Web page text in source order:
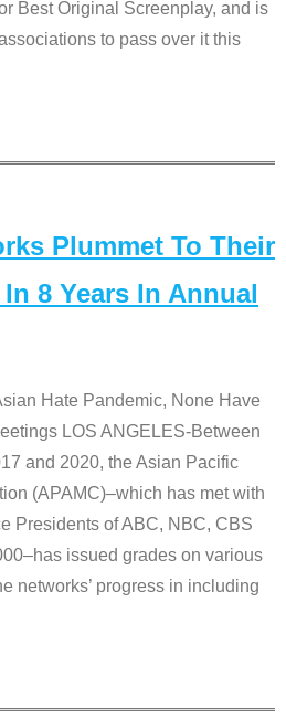
Best Original Screenplay, and is
to pass over it this
Plummet To Their
8 Years In Annual
Hate Pandemic, None Have
LOS ANGELES-Between
and 2020, the Asian Pacific
(APAMC)–which has met with
Presidents of ABC, NBC, CBS
issued grades on various
networks’ progress in including